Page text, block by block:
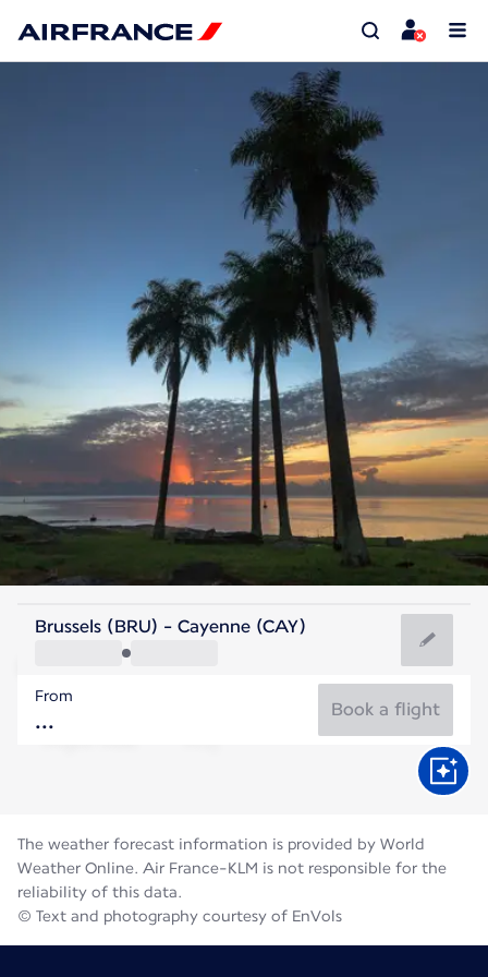
French Guiana
Cayenne
French Guiana
Flight time
Brussels (BRU) - Cayenne (CAY)
From
Book a flight
The weather forecast information is provided by World
Weather Online. Air France-KLM is not responsible for the
reliability of this data.
© Text and photography courtesy of EnVols